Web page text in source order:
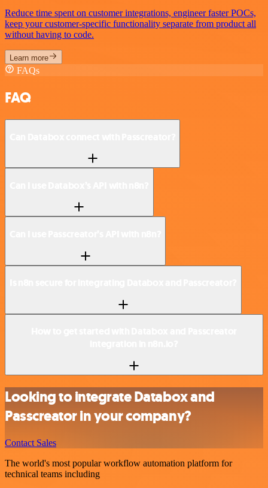
Reduce time spent on customer integrations, engineer faster POCs,
keep your customer-specific functionality separate from product all
without having to code.
Learn more
FAQs
FAQ
Looking to integrate Databox and
Passcreator in your company?
Contact Sales
The world's most popular workflow automation platform for
technical teams including